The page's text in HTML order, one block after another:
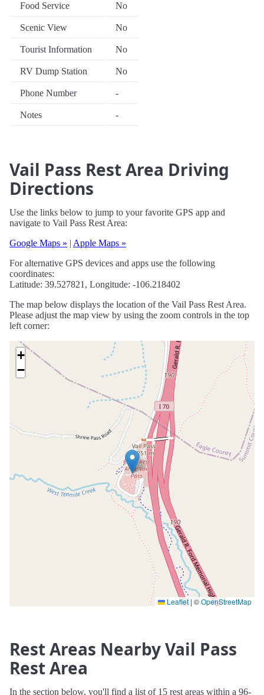
Food Service No
Scenic View No
Tourist Information No
RV Dump Station No
Phone Number -
Notes -
Vail Pass Rest Area Driving
Directions
Use the links below to jump to your favorite GPS app and
navigate to Vail Pass Rest Area:
Google Maps » | Apple Maps »
For alternative GPS devices and apps use the following
coordinates:
Latitude: 39.527821, Longitude: -106.218402
The map below displays the location of the Vail Pass Rest Area.
Please adjust the map view by using the zoom controls in the top
left corner:
+
−
Leaflet | ©OpenStreetMap
Rest Areas Nearby Vail Pass
Rest Area
In the section below, you'll find a list of 15 rest areas within a 96-